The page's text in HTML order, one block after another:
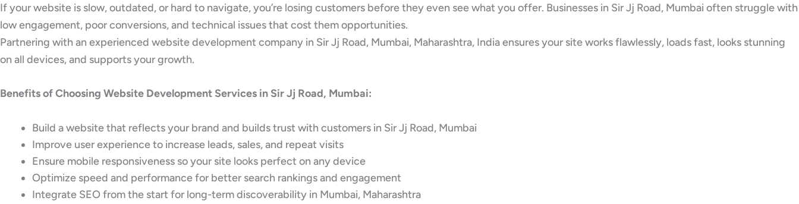
If your website is slow, outdated, or hard to navigate, you’re losing customers before they even see what you offer. Businesses in Sir Jj Road, Mumbai often struggle with
low engagement, poor conversions, and technical issues that cost them opportunities.
Partnering with an experienced website development company in Sir Jj Road, Mumbai, Maharashtra, India ensures your site works flawlessly, loads fast, looks stunning
on all devices, and supports your growth.
Benefits of Choosing Website Development Services in Sir Jj Road, Mumbai:
Build a website that reflects your brand and builds trust with customers in Sir Jj Road, Mumbai
Improve user experience to increase leads, sales, and repeat visits
Ensure mobile responsiveness so your site looks perfect on any device
Optimize speed and performance for better search rankings and engagement
Integrate SEO from the start for long-term discoverability in Mumbai, Maharashtra